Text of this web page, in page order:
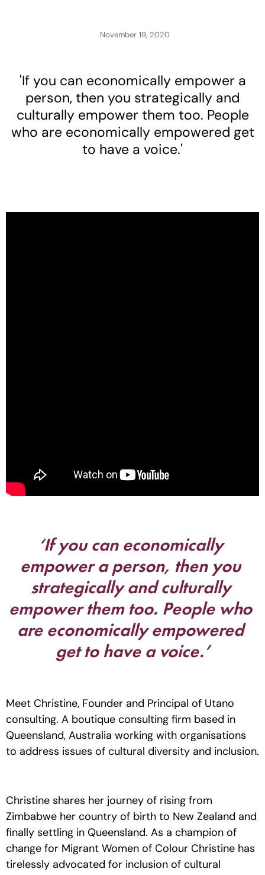
November 19, 2020
'If you can economically empower a
person, then you strategically and
culturally empower them too. People
who are economically empowered get
to have a voice.'
‘If you can economically
empower a person, then you
strategically and culturally
empower them too. People who
are economically empowered
get to have a voice.’
Meet Christine, Founder and Principal of Utano
consulting. A boutique consulting firm based in
Queensland, Australia working with organisations
Christine shares her journey of rising from
Zimbabwe her country of birth to New Zealand and
finally settling in Queensland. As a champion of
change for Migrant Women of Colour Christine has
tirelessly advocated for inclusion of cultural